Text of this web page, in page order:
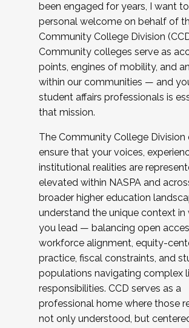
been engaged for years, I want
personal welcome on behalf of
Community College Division
Community colleges serve as
points, engines of mobility, and
within our communities — and
student affairs professionals is
that mission.
The Community College Division
ensure that your voices,
institutional realities are
elevated within NASPA and
broader higher education
understand the unique context in
you lead — balancing open
workforce alignment, equity-
practice, fiscal constraints, and
populations navigating complex
responsibilities. CCD serves as a
professional home where those
not only understood, but